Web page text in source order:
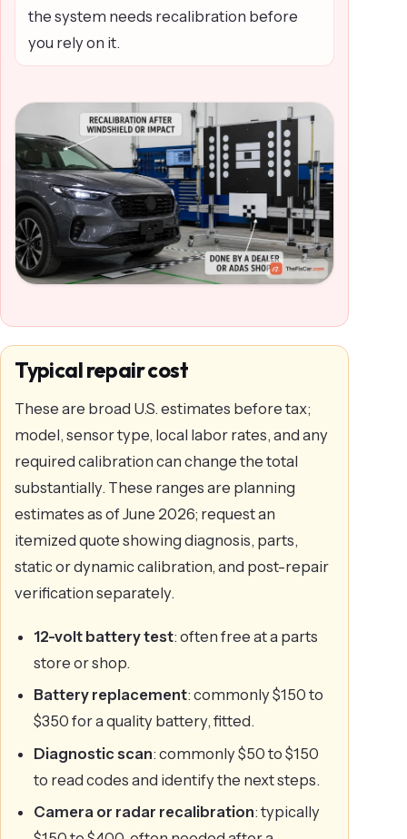
the system needs recalibration before
you rely on it.
Typical repair cost
These are broad U.S. estimates before tax;
model, sensor type, local labor rates, and any
required calibration can change the total
substantially. These ranges are planning
estimates as of June 2026; request an
itemized quote showing diagnosis, parts,
static or dynamic calibration, and post-repair
verification separately.
12-volt battery test: often free at a parts
store or shop.
Battery replacement: commonly $150 to
$350 for a quality battery, fitted.
Diagnostic scan: commonly $50 to $150
to read codes and identify the next steps.
Camera or radar recalibration: typically